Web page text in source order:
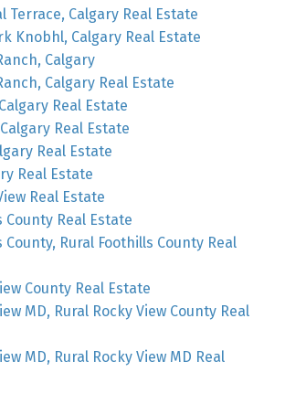
Terrace, Calgary Real Estate
Knobhl, Calgary Real Estate
Calgary
Calgary Real Estate
Real Estate
Real Estate
Real Estate
Real Estate
Real Estate
County Real Estate
County, Rural Foothills County Real
County Real Estate
MD, Rural Rocky View County Real
MD, Rural Rocky View MD Real